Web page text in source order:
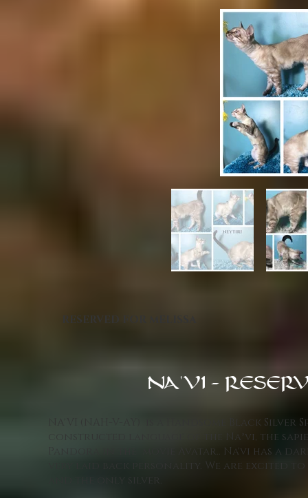
RESERVED FOR MELISSA
NA'VI -
NA'VI (NAH-V-AY) is a Handsome Black
constructed language of the Naʼvi, the
Pandora in the movie Avatar.. Na'vi has a
very laid back personality. We are excited